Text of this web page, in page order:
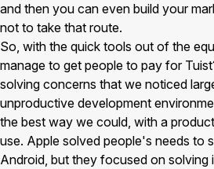
and then you can even build your
not to take that route.
So, with the quick tools out of the
manage to get people to pay for
solving concerns that we noticed
unproductive development
the best way we could, with a
use. Apple solved people's needs to
Android, but they focused on solving